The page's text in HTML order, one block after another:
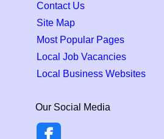
Contact Us
Site Map
Most Popular Pages
Local Job Vacancies
Local Business Websites
Our Social Media